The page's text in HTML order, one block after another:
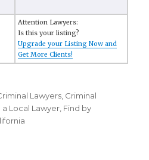
Attention Lawyers:
Is this your listing?
Upgrade your Listing Now and
Get More Clients!
Lawyers Criminal
a Local Lawyer Find by